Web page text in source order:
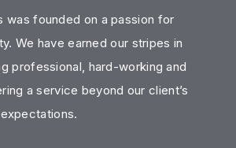
was founded on a passion for
We have earned our stripes in
professional, hard-working and
a service beyond our client’s
expectations.